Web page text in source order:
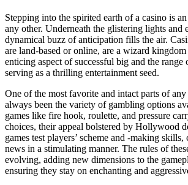
Stepping into the spirited earth of a casino is
any other. Underneath the glistering lights and
dynamical buzz of anticipation fills the air.
are land-based or online, are a wizard
enticing aspect of successful big and the range
serving as a thrilling entertainment seed.
One of the most favorite and intact parts of
always been the variety of gambling options
games like fire hook, roulette, and pressure
choices, their appeal bolstered by Hollywood
games test players’ scheme and -making
news in a stimulating manner. The rules of
evolving, adding new dimensions to the
ensuring they stay on enchanting and